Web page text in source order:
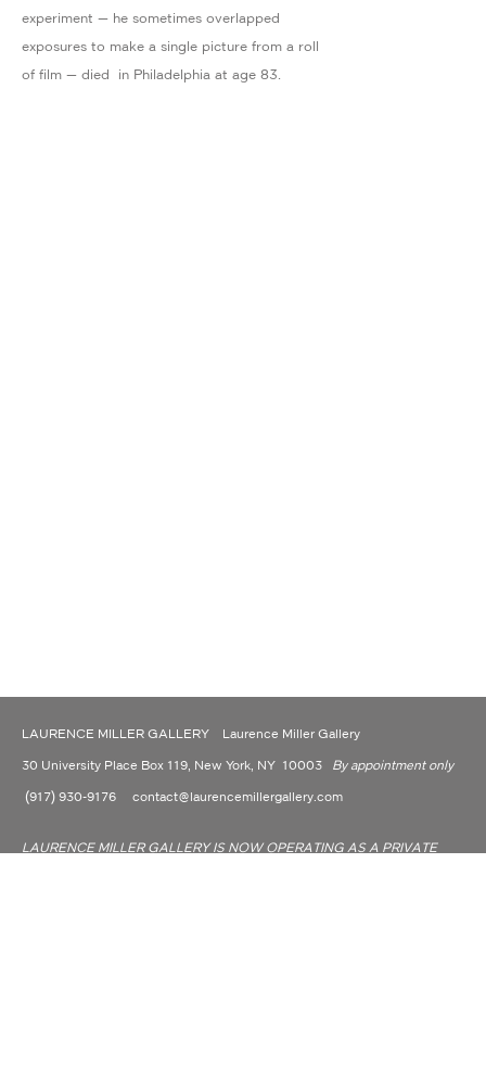
experiment — he sometimes overlapped
exposures to make a single picture from a roll
of film — died in Philadelphia at age 83.
LAURENCE MILLER GALLERY Laurence Miller Gallery
30 University Place Box 119, New York, NY 10003 By appointment only
(917) 930-9176 contact@laurencemillergallery.com
LAURENCE MILLER GALLERY IS NOW OPERATING AS A PRIVATE